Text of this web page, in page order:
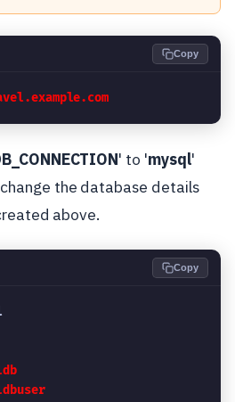
Copy
' to 'mysql'
the database details
above.
Copy